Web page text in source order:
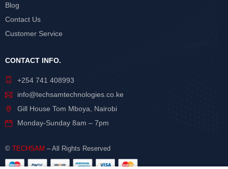
Blog
Contact Us
Customer Service
CONTACT INFO.
+254 741 408993
info@techsamtechnologies.co.ke
Gill House Tom Mboya, Nairobi
Monday-Sunday 8am – 7pm
© TECHSAM – All Rights Reserved